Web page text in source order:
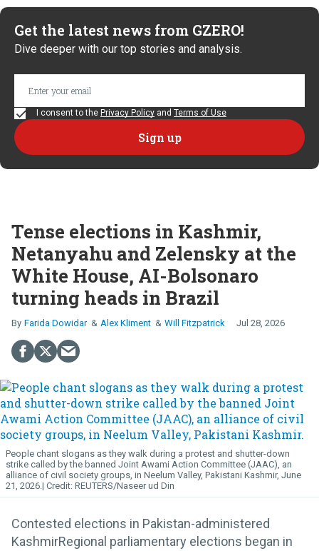
Get the latest news from GZERO!
Dive deeper with our top stories and analysis.
I consent to the Privacy Policy and Terms of Use
Tense elections in Kashmir,
Netanyahu and Zelensky at the
White House, AI-Bolsonaro
turning heads in Brazil
Farida Dowidar Alex Kliment Will Fitzpatrick Jul 28, 2026
People chant slogans as they walk during a protest and shutter-down
strike called by the banned Joint Awami Action Committee (JAAC), an
alliance of civil society groups, in Neelum Valley, Pakistani Kashmir, June
21, 2026.
REUTERS/Naseer ud Din
Contested elections in Pakistan-administered
KashmirRegional parliamentary elections began in